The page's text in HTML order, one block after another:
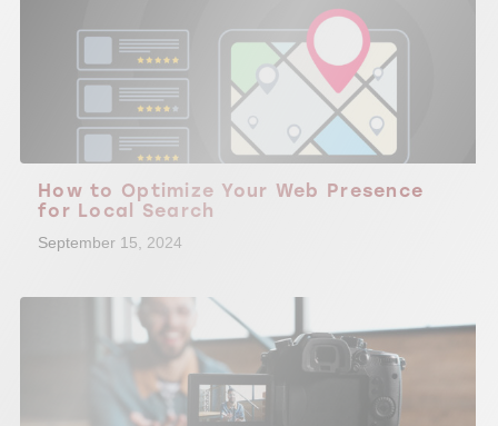
How to Optimize Your Web Presence
for Local Search
September 15, 2024